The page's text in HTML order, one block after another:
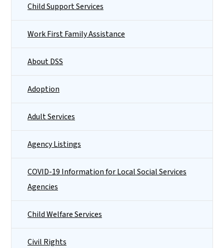
Child Support Services
Work First Family Assistance
About DSS
Adoption
Adult Services
Agency Listings
COVID-19 Information for Local Social Services
Agencies
Child Welfare Services
Civil Rights